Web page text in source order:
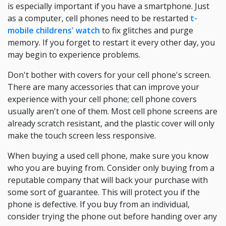
is especially important if you have a smartphone. Just
as a computer, cell phones need to be restarted t-
mobile childrens' watch to fix glitches and purge
memory. If you forget to restart it every other day, you
may begin to experience problems.
Don't bother with covers for your cell phone's screen.
There are many accessories that can improve your
experience with your cell phone; cell phone covers
usually aren't one of them. Most cell phone screens are
already scratch resistant, and the plastic cover will only
make the touch screen less responsive.
When buying a used cell phone, make sure you know
who you are buying from. Consider only buying from a
reputable company that will back your purchase with
some sort of guarantee. This will protect you if the
phone is defective. If you buy from an individual,
consider trying the phone out before handing over any